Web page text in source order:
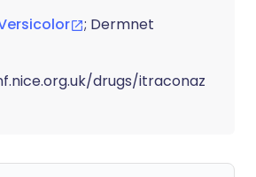
; Dermnet
drugs/itraconaz